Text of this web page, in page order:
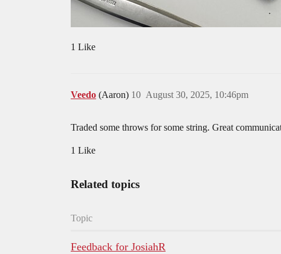
1 Like
Veedo (Aaron) August 30, 2025, 10:46pm
10
Traded some throws for some string. Great
1 Like
Related topics
Topic
Feedback for JosiahR